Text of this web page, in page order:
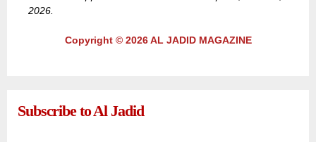
2026.
Copyright © 2026 AL JADID MAGAZINE
Subscribe to Al Jadid